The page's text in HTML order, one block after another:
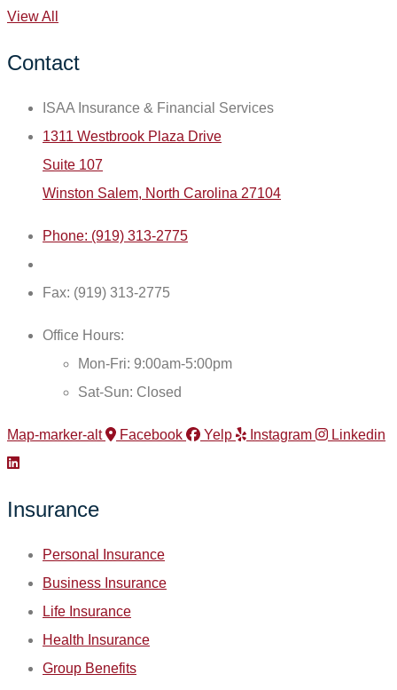
View All
Contact
ISAA Insurance & Financial Services
1311 Westbrook Plaza Drive
Suite 107
Winston Salem, North Carolina 27104
Phone: (919) 313-2775
Fax: (919) 313-2775
Office Hours:
Mon-Fri: 9:00am-5:00pm
Sat-Sun: Closed
Map-marker-alt Facebook Yelp Instagram Linkedin
Insurance
Personal Insurance
Business Insurance
Life Insurance
Health Insurance
Group Benefits